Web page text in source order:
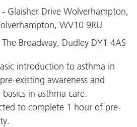
Glaisher Drive Wolverhampton,
WV10 9RU
Broadway, Dudley DY1 4AS
introduction to asthma in
existing awareness and
in asthma care.
to complete 1 hour of pre-